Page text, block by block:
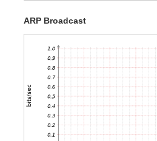
ARP Broadcast